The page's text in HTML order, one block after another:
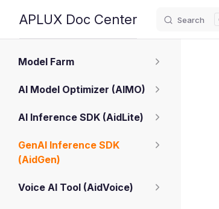
Skip to content
APLUX Doc Center Search
Model Farm
AI Model Optimizer (AIMO)
AI Inference SDK (AidLite)
GenAI Inference SDK
(AidGen)
Voice AI Tool (AidVoice)